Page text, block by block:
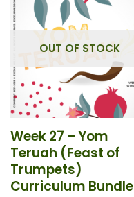
OUT OF STOCK
Week 27 – Yom
Teruah (Feast of
Trumpets)
Curriculum Bundle